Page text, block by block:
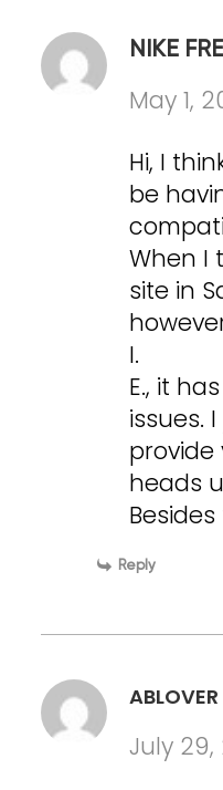
NIKE
May 1,
Hi, I
be
When I
site in
I.
E., it
issues.
provide
heads
Reply
ABLOVER
July 29,